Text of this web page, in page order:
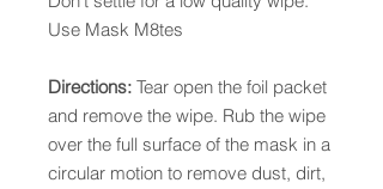
Use Mask M8tes
Directions: Tear open the foil packet
and remove the wipe. Rub the wipe
over the full surface of the mask in a
circular motion to remove dust, dirt,